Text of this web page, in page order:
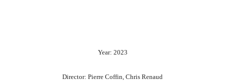
Year: 2023
Director: Pierre Coffin, Chris Renaud